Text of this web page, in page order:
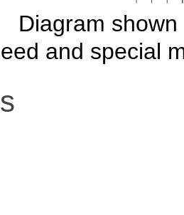
Diagram
and special